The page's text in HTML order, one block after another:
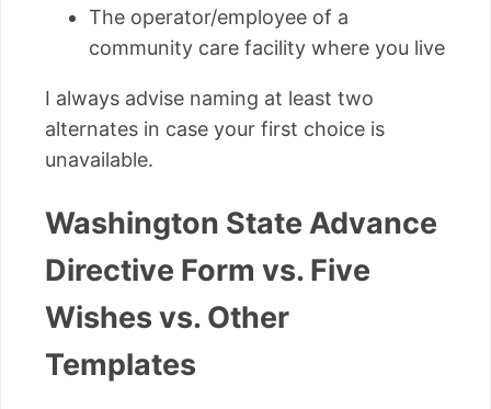
The operator/employee of a
community care facility where you live
I always advise naming at least two
alternates in case your first choice is
unavailable.
Washington State Advance
Directive Form vs. Five
Wishes vs. Other
Templates